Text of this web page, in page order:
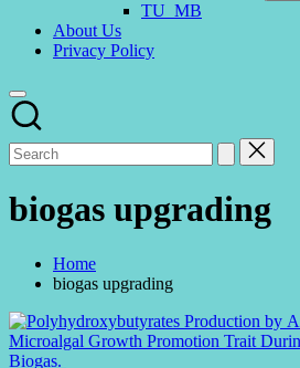
TU_MB
About Us
Privacy Policy
biogas upgrading
Home
biogas upgrading